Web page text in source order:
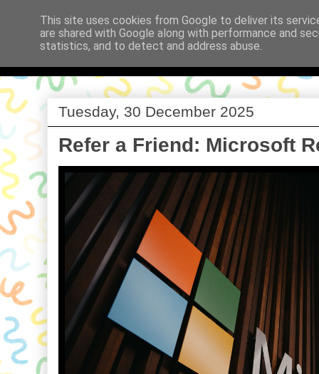
Babi a Fi
Tuesday, 30 December 2025
Refer a Friend: Microsoft
This site uses cookies from Google to deliver its
are shared with Google along with performance and
statistics, and to detect and address abuse.